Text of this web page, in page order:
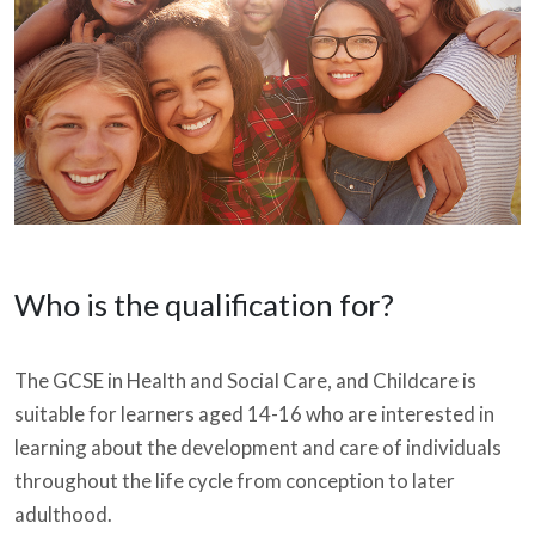
Who is the qualification for?
The GCSE in Health and Social Care, and Childcare is
suitable for learners aged 14-16 who are interested in
learning about the development and care of individuals
throughout the life cycle from conception to later
adulthood.